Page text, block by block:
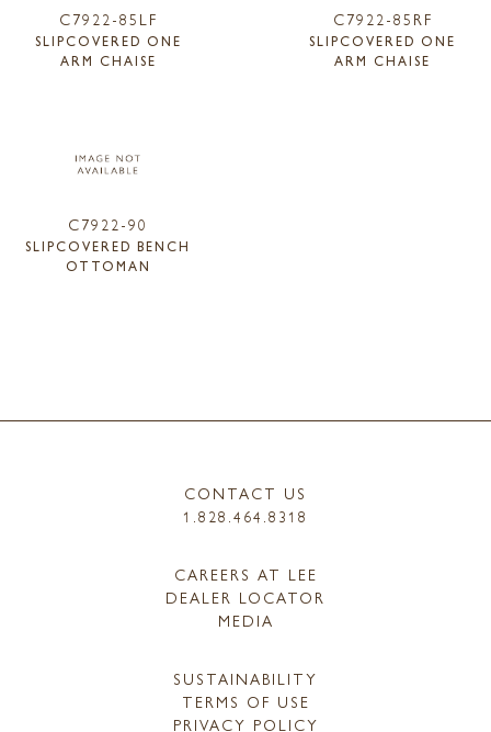
C7922-85LF
SLIPCOVERED ONE
ARM CHAISE
C7922-85RF
SLIPCOVERED ONE
ARM CHAISE
C7922-90
SLIPCOVERED BENCH
OTTOMAN
CONTACT US
1.828.464.8318
CAREERS AT LEE
DEALER LOCATOR
MEDIA
SUSTAINABILITY
TERMS OF USE
PRIVACY POLICY